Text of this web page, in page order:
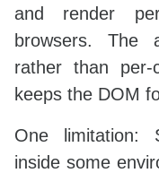
and render
browsers. The
rather than
keeps the DOM
One limitation:
inside some